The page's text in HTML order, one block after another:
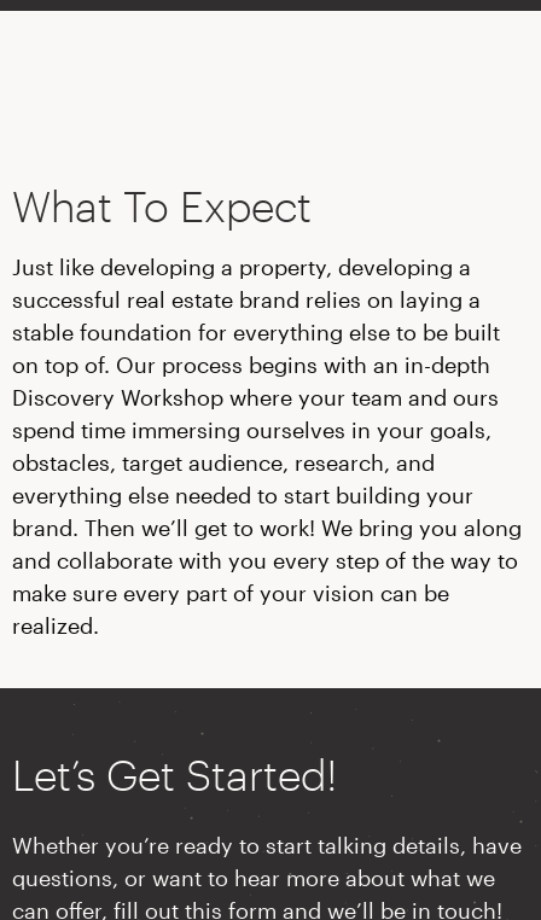
What To Expect
Just like developing a property, developing a
successful real estate brand relies on laying a
stable foundation for everything else to be built
on top of. Our process begins with an in-depth
Discovery Workshop where your team and ours
spend time immersing ourselves in your goals,
obstacles, target audience, research, and
everything else needed to start building your
brand. Then we’ll get to work! We bring you along
and collaborate with you every step of the way to
make sure every part of your vision can be
realized.
Let’s Get Started!
Whether you’re ready to start talking details, have
questions, or want to hear more about what we
can offer, fill out this form and we’ll be in touch!